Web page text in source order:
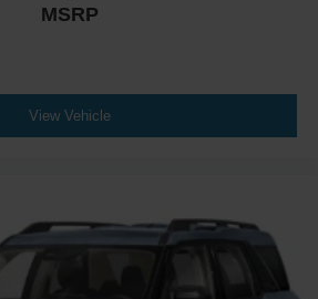
MSRP
View Vehicle